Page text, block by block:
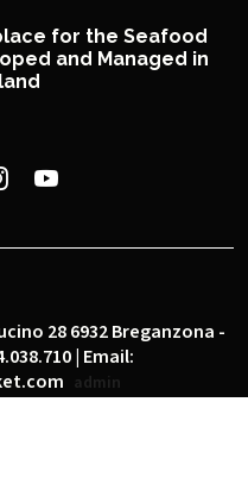
for the Seafood
and Managed in
28 6932 Breganzona -
| Email:
admin